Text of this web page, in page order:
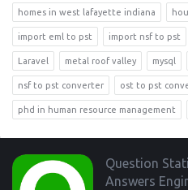
homes in west lafayette indiana
import eml to pst import nsf to pst
Laravel metal roof valley mysql
nsf to pst converter ost to pst
phd in human resource management
Footer
Question
Answers